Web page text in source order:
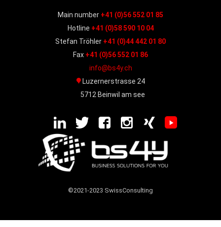
©2021-2023 SwissConsulting
Main number +41 (0)56 552 01 85
Hotline +41 (0)58 590 10 04
Stefan Tröhler +41 (0)44 442 01 80
Fax +41 (0)56 552 01 86
info@bs4y.ch
Luzernerstrasse 24
5712 Beinwil am see